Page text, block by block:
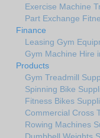
Exercise Machine
Part Exchange
Finance
Leasing Gym
Gym Machine Hire
Products
Gym Treadmill
Spinning Bike
Fitness Bikes
Commercial Cross
Rowing Machines
Dumbbell Weights